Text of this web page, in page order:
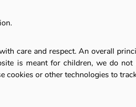
care and respect. An overall
is meant for children, we do
or other technologies to